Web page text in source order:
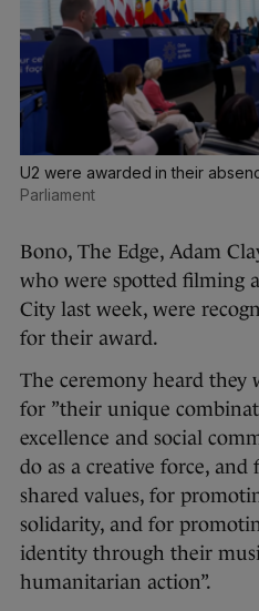
U2 were awarded in their
Parliament
Bono, The Edge, Adam
who were spotted filming
City last week, were
for their award.
The ceremony heard they
for ”their unique
excellence and social
do as a creative force,
shared values, for
solidarity, and for
identity through their
humanitarian action”.